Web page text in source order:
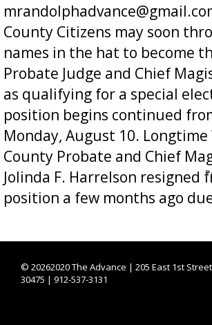
County Citizens may soon
names in the hat to become
Probate Judge and Chief
as qualifying for a special
position begins continued
Monday, August 10.
County Probate and Chief
Jolinda F. Harrelson resigned
position a few months ago
© 20262020 The Advance | 205 East 1st
30475 | 912-537-3131